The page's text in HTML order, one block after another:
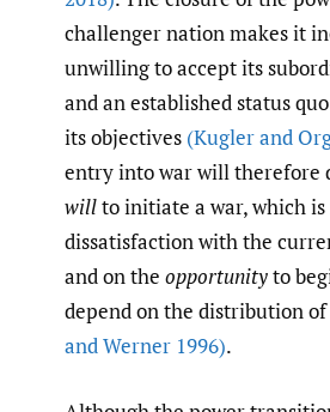
challenger nation makes it
unwilling to accept its
and an established status
its objectives (Kugler and
entry into war will therefore
willto initiate a war, which
dissatisfaction with the
and on the opportunityto
depend on the distribution
and Werner 1996).